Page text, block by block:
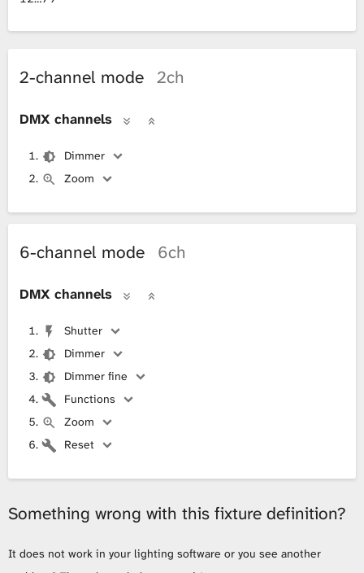
2-channel mode 2ch
DMX channels
Dimmer
Zoom
6-channel mode 6ch
DMX channels
Shutter
Dimmer
Dimmer fine
Functions
Zoom
Reset
Something wrong with this fixture definition?
It does not work in your lighting software or you see another